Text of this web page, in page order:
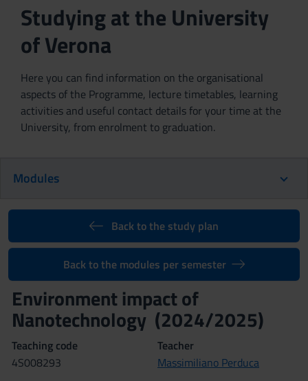
Studying at the University
of Verona
Here you can find information on the organisational
aspects of the Programme, lecture timetables, learning
activities and useful contact details for your time at the
University, from enrolment to graduation.
Modules
Back to the study plan
Back to the modules per semester
Environment impact of
Nanotechnology (2024/2025)
Teaching code
4S008293
Teacher
Massimiliano Perduca